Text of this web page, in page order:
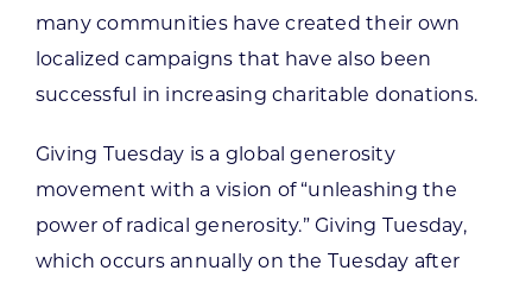
many communities have created their own
localized campaigns that have also been
successful in increasing charitable donations.
Giving Tuesday is a global generosity
movement with a vision of “unleashing the
power of radical generosity.” Giving Tuesday,
which occurs annually on the Tuesday after